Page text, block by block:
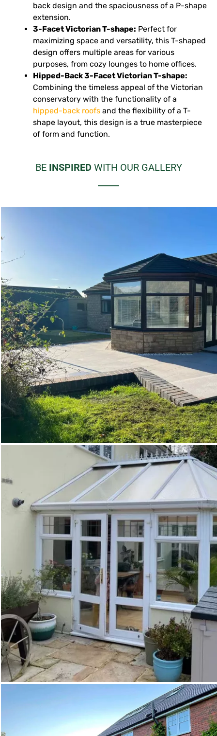
back design and the spaciousness of a P-shape
extension.
3-Facet Victorian T-shape: Perfect for
maximizing space and versatility, this T-shaped
design offers multiple areas for various
purposes, from cozy lounges to home offices.
Hipped-Back 3-Facet Victorian T-shape:
Combining the timeless appeal of the Victorian
conservatory with the functionality of a
hipped-back roofs and the flexibility of a T-
shape layout, this design is a true masterpiece
of form and function.
BE INSPIRED WITH OUR GALLERY